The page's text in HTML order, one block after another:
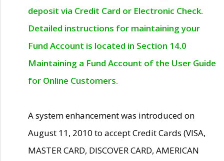
deposit via Credit Card or Electronic Check.
Detailed instructions for maintaining your
Fund Account is located in Section 14.0
Maintaining a Fund Account of the User Guide
for Online Customers.
A system enhancement was introduced on
August 11, 2010 to accept Credit Cards (VISA,
MASTER CARD, DISCOVER CARD, AMERICAN